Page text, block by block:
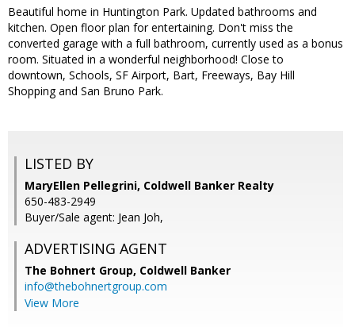
Beautiful home in Huntington Park. Updated bathrooms and
kitchen. Open floor plan for entertaining. Don't miss the
converted garage with a full bathroom, currently used as a bonus
room. Situated in a wonderful neighborhood! Close to
downtown, Schools, SF Airport, Bart, Freeways, Bay Hill
Shopping and San Bruno Park.
LISTED BY
MaryEllen Pellegrini, Coldwell Banker Realty
650-483-2949
Buyer/Sale agent: Jean Joh,
ADVERTISING AGENT
The Bohnert Group, Coldwell Banker
info@thebohnertgroup.com
View More